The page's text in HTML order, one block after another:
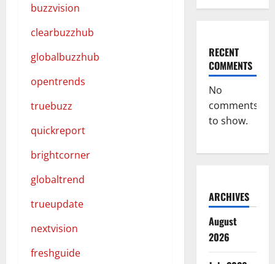
buzzvision
clearbuzzhub
globalbuzzhub
opentrends
truebuzz
quickreport
brightcorner
globaltrend
trueupdate
nextvision
freshguide
RECENT
COMMENTS
No
comments
to show.
ARCHIVES
August
2026